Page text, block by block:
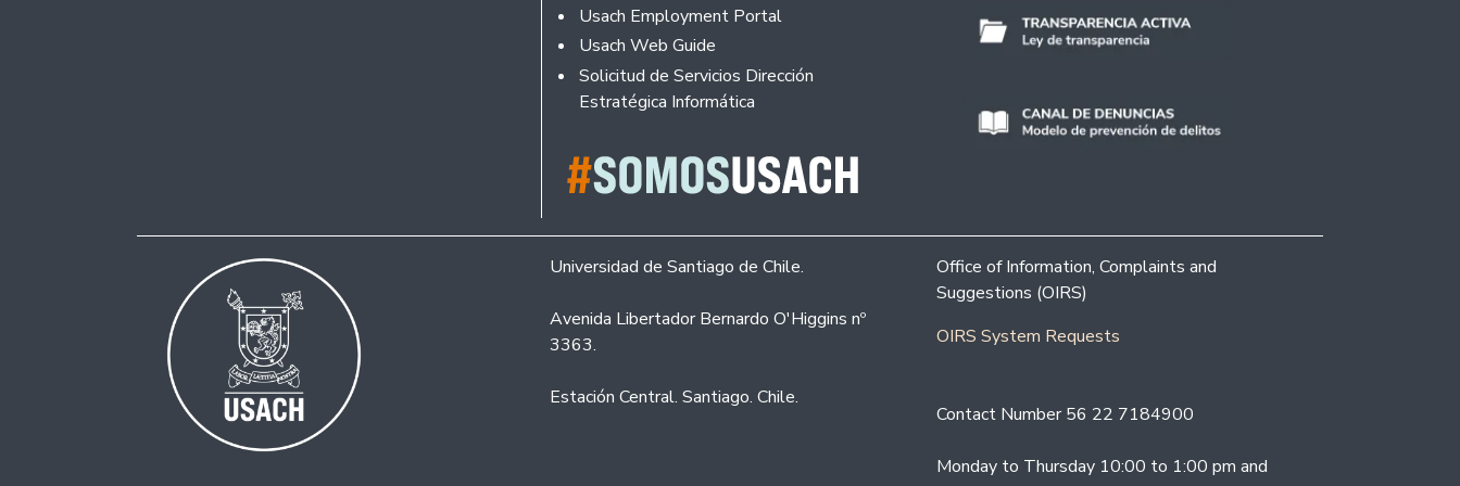
Usach Employment Portal
Usach Web Guide
Solicitud de Servicios Dirección
Estratégica Informática
Universidad de Santiago de Chile.
Avenida Libertador Bernardo O'Higgins nº
3363.
Estación Central. Santiago. Chile.
Office of Information, Complaints and
Suggestions (OIRS)
OIRS System Requests
Contact Number 56 22 7184900
Monday to Thursday 10:00 to 1:00 pm and